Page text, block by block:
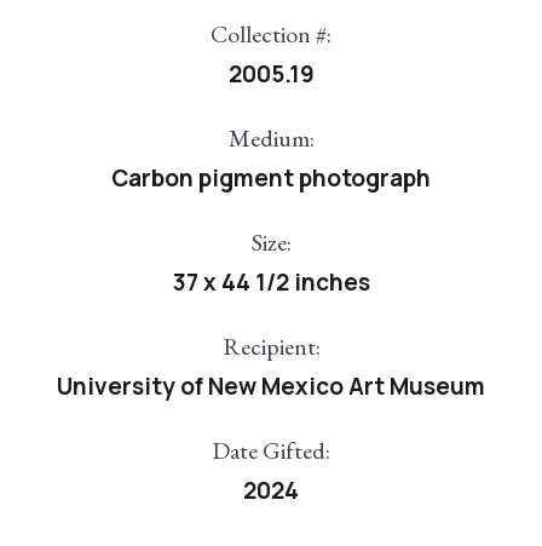
Collection #:
2005.19
Medium:
Carbon pigment photograph
Size:
37 x 44 1/2 inches
Recipient:
University of New Mexico Art Museum
Date Gifted:
2024